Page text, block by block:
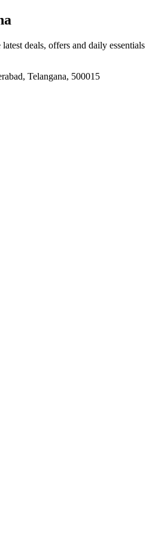
latest deals, offers and daily
Telangana, 500015